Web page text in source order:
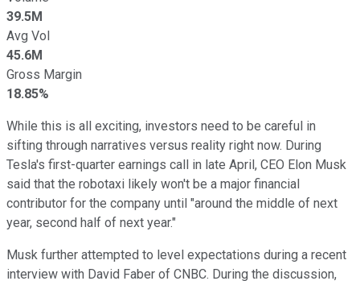
39.5M
Avg Vol
45.6M
Gross Margin
18.85%
While this is all exciting, investors need to be careful in
sifting through narratives versus reality right now. During
Tesla's first-quarter earnings call in late April, CEO Elon Musk
said that the robotaxi likely won't be a major financial
contributor for the company until "around the middle of next
year, second half of next year."
Musk further attempted to level expectations during a recent
interview with David Faber of CNBC. During the discussion,